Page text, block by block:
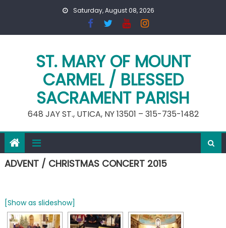
Saturday, August 08, 2026
ST. MARY OF MOUNT
CARMEL / BLESSED
SACRAMENT PARISH
648 JAY ST., UTICA, NY 13501 – 315-735-1482
ADVENT / CHRISTMAS CONCERT 2015
[Show as slideshow]